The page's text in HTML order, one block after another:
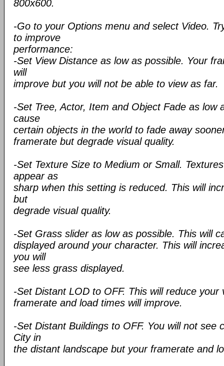
800x600.
-Go to your Options menu and select Video.
to improve
performance:
-Set View Distance as low as possible. Your
will
improve but you will not be able to view as far.
-Set Tree, Actor, Item and Object Fade as low
cause
certain objects in the world to fade away
framerate but degrade visual quality.
-Set Texture Size to Medium or Small.
appear as
sharp when this setting is reduced. This will
but
degrade visual quality.
-Set Grass slider as low as possible. This will
displayed around your character. This will
you will
see less grass displayed.
-Set Distant LOD to OFF. This will reduce
framerate and load times will improve.
-Set Distant Buildings to OFF. You will not see
City in
the distant landscape but your framerate and